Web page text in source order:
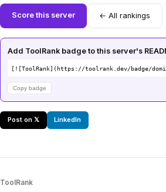
Score this server ← All rankings
Add ToolRank badge to this server's
[![ToolRank](https://toolrank.dev/badge/
Copy badge
Post on 𝕏 LinkedIn
ToolRank